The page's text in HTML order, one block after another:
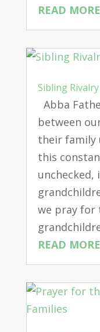
READ
Sibling Rivalry
Abba
between
their family
this
we pray for
READ